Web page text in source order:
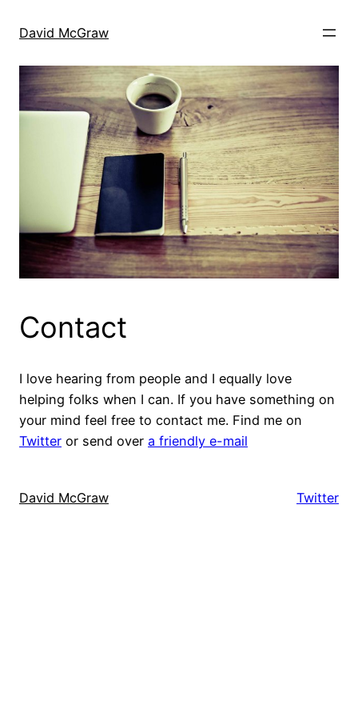
David McGraw
Contact
I love hearing from people and I equally love
helping folks when I can. If you have something on
your mind feel free to contact me. Find me on
Twitter or send over a friendly e-mail
David McGraw Twitter